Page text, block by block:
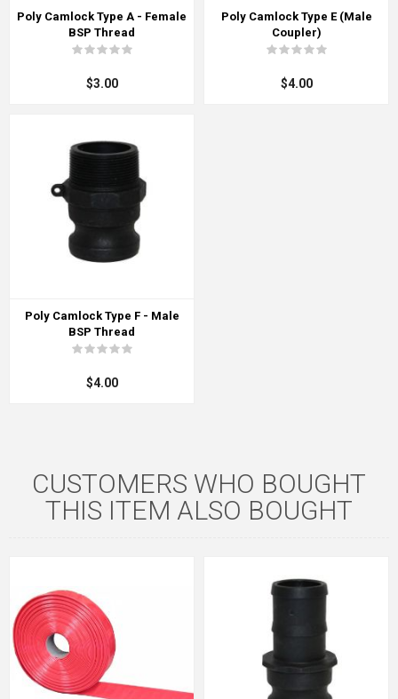
Poly Camlock Type A - Female
BSP Thread
$3.00
Poly Camlock Type E (Male
Coupler)
$4.00
Poly Camlock Type F - Male
BSP Thread
$4.00
CUSTOMERS WHO BOUGHT
THIS ITEM ALSO BOUGHT